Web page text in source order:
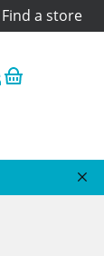
Find a store